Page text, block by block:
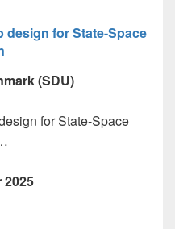
design for State-Space
(SDU)
for State-Space
2025